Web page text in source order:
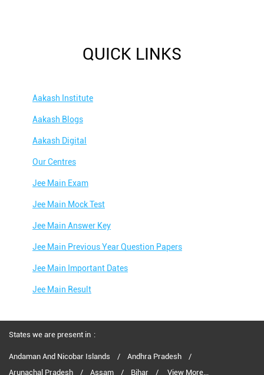
QUICK LINKS
Aakash Institute
Aakash Blogs
Aakash Digital
Our Centres
Jee Main Exam
Jee Main Mock Test
Jee Main Answer Key
Jee Main Previous Year Question Papers
Jee Main Important Dates
Jee Main Result
Jee Main Admit Card
Jee Main Application Form
States we are present in
Andaman And Nicobar Islands
Andhra Pradesh
Arunachal Pradesh
Assam Bihar View More...